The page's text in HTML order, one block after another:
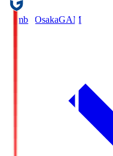
Gamba OsakaGAM